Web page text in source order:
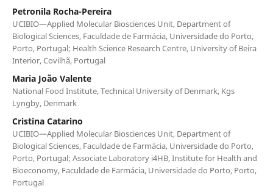
Petronila Rocha-Pereira
UCIBIO—Applied Molecular Biosciences Unit, Department of
Biological Sciences, Faculdade de Farmácia, Universidade do Porto,
Porto, Portugal; Health Science Research Centre, University of Beira
Interior, Covilhã, Portugal
Maria João Valente
National Food Institute, Technical University of Denmark, Kgs
Lyngby, Denmark
Cristina Catarino
UCIBIO—Applied Molecular Biosciences Unit, Department of
Biological Sciences, Faculdade de Farmácia, Universidade do Porto,
Porto, Portugal; Associate Laboratory i4HB, Institute for Health and
Bioeconomy, Faculdade de Farmácia, Universidade do Porto, Porto,
Portugal